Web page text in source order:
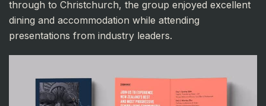
through to Christchurch, the group enjoyed excellent
dining and accommodation while attending
presentations from industry leaders.